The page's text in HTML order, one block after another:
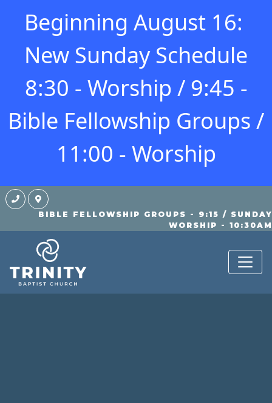
Beginning August 16:
New Sunday Schedule
8:30 - Worship / 9:45 -
Bible Fellowship Groups /
11:00 - Worship
BIBLE FELLOWSHIP GROUPS - 9:15 / SUNDAY
WORSHIP - 10:30AM
KIDS